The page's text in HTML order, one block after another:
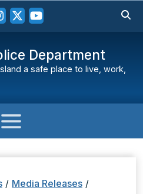
Department
a safe place to live, work,
/ Media Releases /